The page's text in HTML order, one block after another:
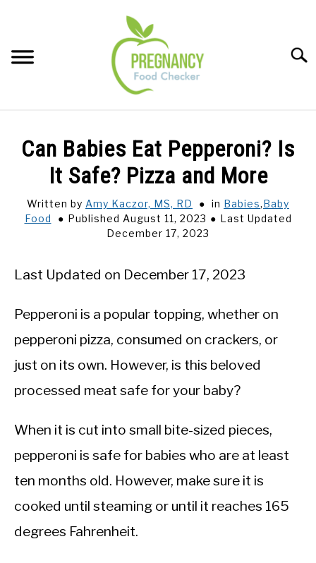
content
PREGNANCY
BABIES
Can Babies Eat Pepperoni? Is
It Safe? Pizza and More
Written by Amy Kaczor, MS, RD in Babies,Baby
Food
Published August 11, 2023
Last Updated
December 17, 2023
Last Updated on December 17, 2023
Pepperoni is a popular topping, whether on
pepperoni pizza, consumed on crackers, or
just on its own. However, is this beloved
processed meat safe for your baby?
When it is cut into small bite-sized pieces,
pepperoni is safe for babies who are at least
ten months old. However, make sure it is
cooked until steaming or until it reaches 165
degrees Fahrenheit.